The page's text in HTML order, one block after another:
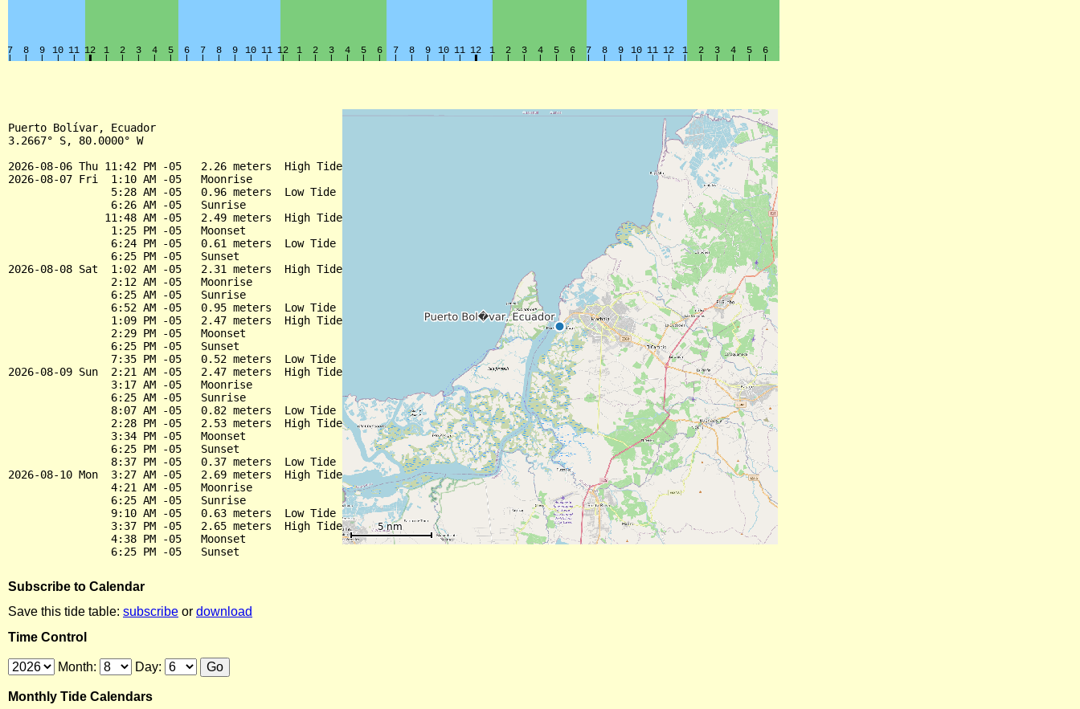
Puerto Bolívar, Ecuador
3.2667° S, 80.0000° W
2026-08-06 Thu 11:42 PM -05   2.26 meters  High Tide
2026-08-07 Fri  1:10 AM -05   Moonrise
                5:28 AM -05   0.96 meters  Low Tide
                6:26 AM -05   Sunrise
               11:48 AM -05   2.49 meters  High Tide
                1:25 PM -05   Moonset
                6:24 PM -05   0.61 meters  Low Tide
                6:25 PM -05   Sunset
2026-08-08 Sat  1:02 AM -05   2.31 meters  High Tide
                2:12 AM -05   Moonrise
                6:25 AM -05   Sunrise
                6:52 AM -05   0.95 meters  Low Tide
                1:09 PM -05   2.47 meters  High Tide
                2:29 PM -05   Moonset
                6:25 PM -05   Sunset
                7:35 PM -05   0.52 meters  Low Tide
2026-08-09 Sun  2:21 AM -05   2.47 meters  High Tide
                3:17 AM -05   Moonrise
                6:25 AM -05   Sunrise
                8:07 AM -05   0.82 meters  Low Tide
                2:28 PM -05   2.53 meters  High Tide
                3:34 PM -05   Moonset
                6:25 PM -05   Sunset
                8:37 PM -05   0.37 meters  Low Tide
2026-08-10 Mon  3:27 AM -05   2.69 meters  High Tide
                4:21 AM -05   Moonrise
                6:25 AM -05   Sunrise
                9:10 AM -05   0.63 meters  Low Tide
                3:37 PM -05   2.65 meters  High Tide
                4:38 PM -05   Moonset
Subscribe to Calendar
Save this tide table: subscribe or download
Time Control
Month: Day:
Monthly Tide Calendars